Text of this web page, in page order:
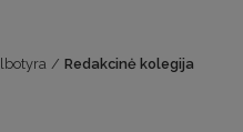
/ Redakcinė kolegija